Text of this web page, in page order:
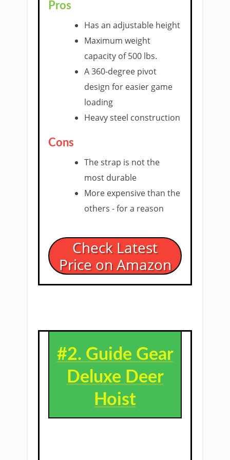
Pros
Has an adjustable height
Maximum weight
capacity of 500 lbs.
A 360-degree pivot
design for easier game
loading
Heavy steel construction
Cons
The strap is not the
most durable
More expensive than the
others - for a reason
Check Latest
Price on Amazon
#2. ​ Guide Gear
Deluxe Deer
Hoist